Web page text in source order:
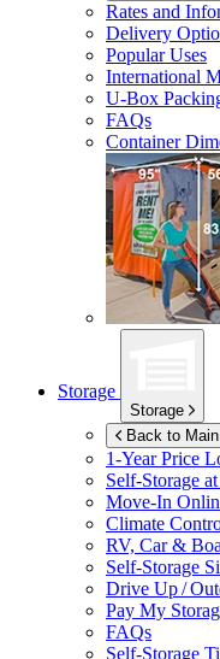
Rates and
Delivery
Popular Uses
International
U-Box
FAQs
Container
Storage
Storage
Back to
1-Year Price
Self-Storage at
Move-In
Climate
RV, Car &
Self-Storage
Drive Up /
Pay My
FAQs
Self-Storage